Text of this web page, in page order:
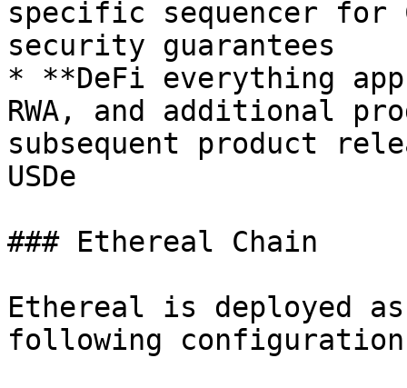
specific sequencer for
security guarantees
* **DeFi everything
RWA, and additional
subsequent product
USDe
### Ethereal Chain
Ethereal is deployed
following